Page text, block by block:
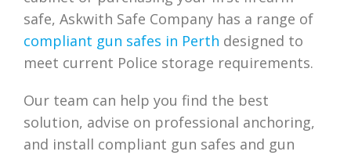
safe, Askwith Safe Company has a range of
compliant gun safes in Perth designed to
meet current Police storage requirements.
Our team can help you find the best
solution, advise on professional anchoring,
and install compliant gun safes and gun